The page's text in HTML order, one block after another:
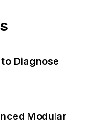
Diagnose
Modular